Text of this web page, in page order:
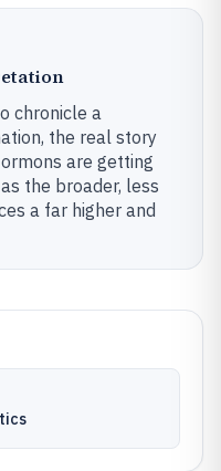
chronicle a
the real story
are getting
the broader, less
a far higher and